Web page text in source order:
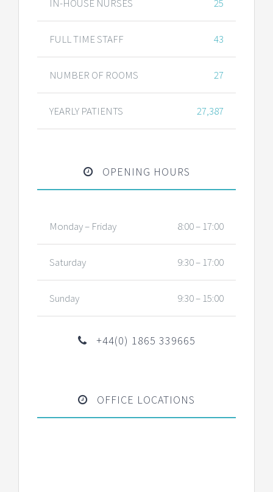
IN-HOUSE NURSES 25
FULL TIME STAFF 43
NUMBER OF ROOMS 27
YEARLY PATIENTS 27,387
OPENING HOURS
Monday – Friday 8:00 – 17:00
Saturday 9:30 – 17:00
Sunday 9:30 – 15:00
+44(0) 1865 339665
OFFICE LOCATIONS